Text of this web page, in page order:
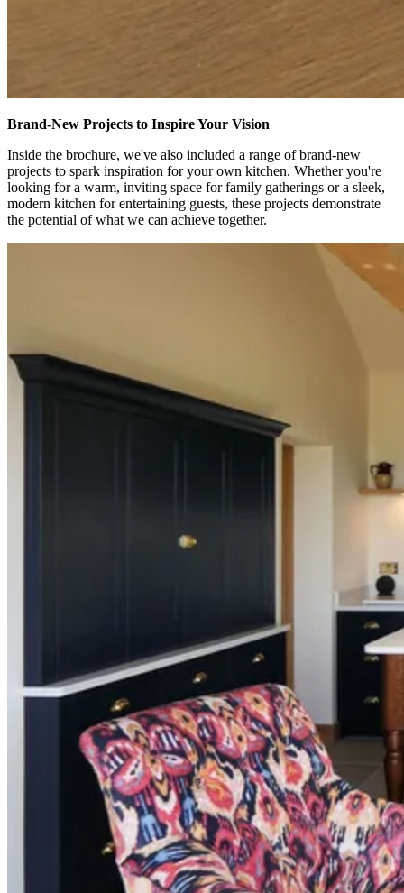
Brand-New Projects to Inspire Your Vision
Inside the brochure, we've also included a range of brand-new
projects to spark inspiration for your own kitchen. Whether you're
looking for a warm, inviting space for family gatherings or a sleek,
modern kitchen for entertaining guests, these projects demonstrate
the potential of what we can achieve together.